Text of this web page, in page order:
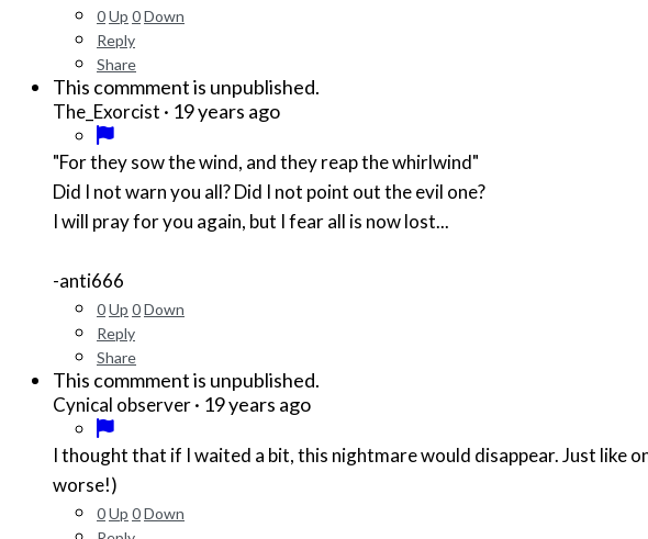
0Up 0Down
Reply
Share
This commment is unpublished.
The_Exorcist · 19 years ago
"For they sow the wind, and they reap the whirlwind"
Did I not warn you all? Did I not point out the evil one?
I will pray for you again, but I fear all is now lost...
-anti666
0Up 0Down
Reply
Share
This commment is unpublished.
Cynical observer· 19 years ago
I thought that if I waited a bit, this nightmare would disappear. Just
worse!)
0Up 0Down